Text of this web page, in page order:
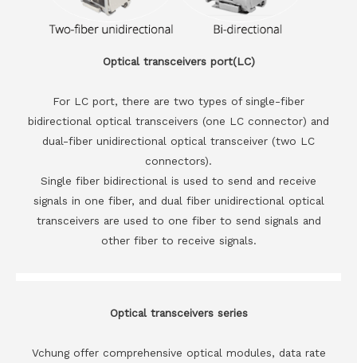
Optical transceivers port(LC)
For LC port, there are two types of single-fiber
bidirectional optical transceivers (one LC connector) and
dual-fiber unidirectional optical transceiver (two LC
connectors).
Single fiber bidirectional is used to send and receive
signals in one fiber, and dual fiber unidirectional optical
transceivers are used to one fiber to send signals and
other fiber to receive signals.
Optical transceivers series
Vchung offer comprehensive optical modules, data rate